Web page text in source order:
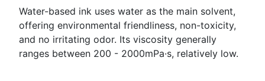
Water-based ink uses water as the main solvent,
offering environmental friendliness, non-toxicity,
and no irritating odor. Its viscosity generally
ranges between 200 - 2000mPa·s, relatively low.